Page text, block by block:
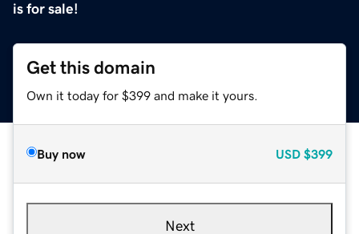
is for sale!
Get this domain
Own it today for $399 and make it yours.
Buy now USD $399
Next